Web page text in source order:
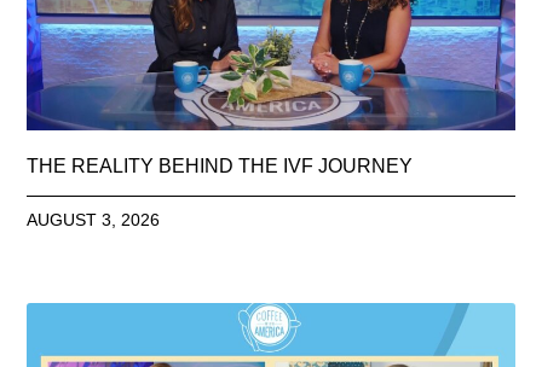
THE REALITY BEHIND THE IVF JOURNEY
AUGUST 3, 2026